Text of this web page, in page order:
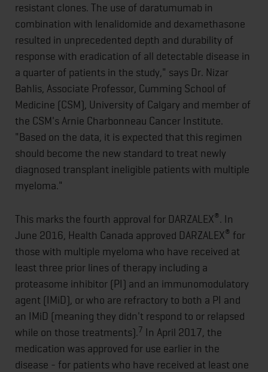
resistant clones. The use of daratumumab in
combination with lenalidomide and dexamethasone
resulted in unprecedented depth and durability of
response with eradication of all detectable disease in
a quarter of patients in the study," says Dr. Nizar
Bahlis, Associate Professor, Cumming School of
Medicine (CSM), University of Calgary and member of
the CSM's Arnie Charbonneau Cancer Institute.
"Based on the data, it is expected that this regimen
should become the new standard to treat newly
diagnosed transplant ineligible patients with multiple
myeloma."
This marks the fourth approval for DARZALEX®. In
June 2016, Health Canada approved DARZALEX® for
those with multiple myeloma who have received at
least three prior lines of therapy including a
proteasome inhibitor (PI) and an immunomodulatory
agent (IMiD), or who are refractory to both a PI and
an IMiD (meaning they didn't respond to or relapsed
while on those treatments).7 In April 2017, the
medication was approved for use earlier in the
disease - for patients who have received at least one